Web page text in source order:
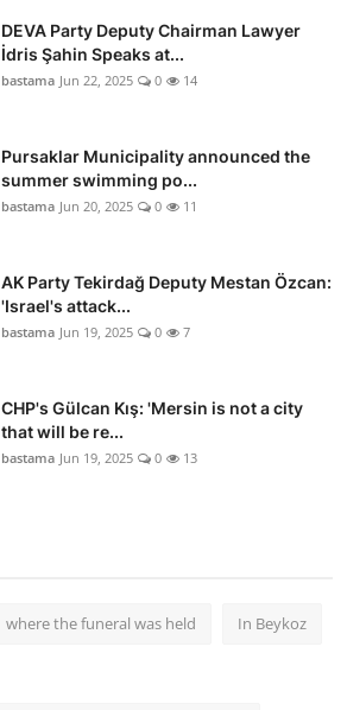
DEVA Party Deputy Chairman Lawyer
İdris Şahin Speaks at...
bastama Jun 22, 2025 0 14
Pursaklar Municipality announced the
summer swimming po...
bastama Jun 20, 2025 0 11
AK Party Tekirdağ Deputy Mestan Özcan:
'Israel's attack...
bastama Jun 19, 2025 0 7
CHP's Gülcan Kış: 'Mersin is not a city
that will be re...
bastama Jun 19, 2025 0 13
where the funeral was held In Beykoz